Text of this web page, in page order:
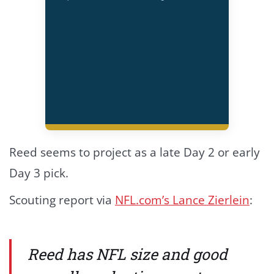
Reed seems to project as a late Day 2 or early
Day 3 pick.
Scouting report via NFL.com’s Lance Zierlein:
Reed has NFL size and good